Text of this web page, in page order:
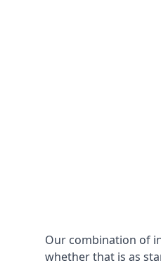
Our combination of
whether that is as